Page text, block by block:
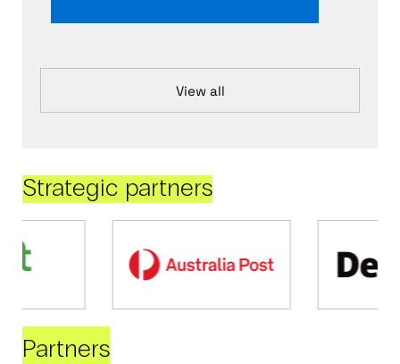
View all
Strategic partners
Partners